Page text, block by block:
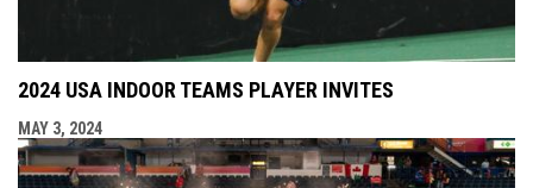
2024 USA INDOOR TEAMS PLAYER INVITES
MAY 3, 2024